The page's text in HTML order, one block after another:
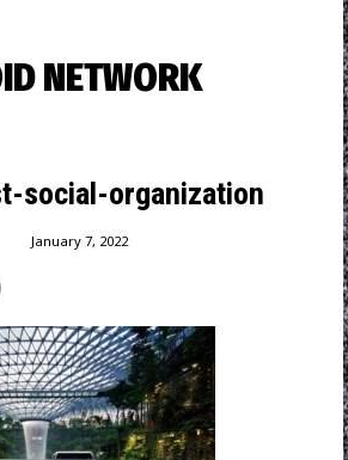
NETWORK
social-organization
January 7, 2022